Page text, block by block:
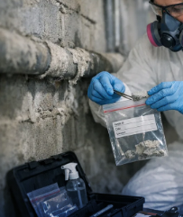
About